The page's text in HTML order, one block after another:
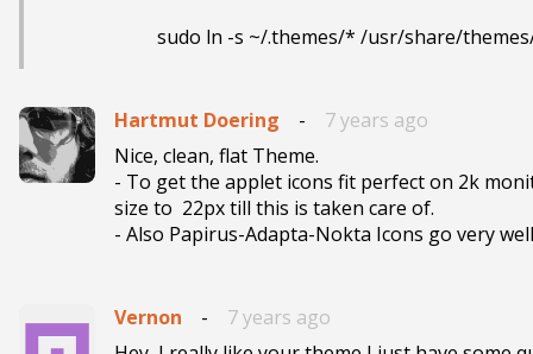
sudo ln -s ~/.themes/* /usr/share/
Hartmut Doering -
7 years ago
Nice, clean, flat Theme.
- To get the applet icons fit perfect on 2k
size to  22px till this is taken care of.
- Also Papirus-Adapta-Nokta Icons go very
Vernon -
7 years ago